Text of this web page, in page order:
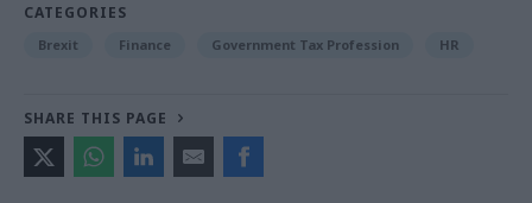
CATEGORIES
Brexit Finance Government Tax Profession HR
SHARE THIS PAGE